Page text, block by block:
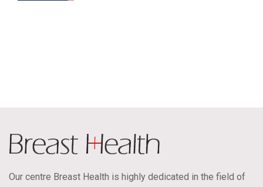
Our centre Breast Health is highly dedicated in the field of